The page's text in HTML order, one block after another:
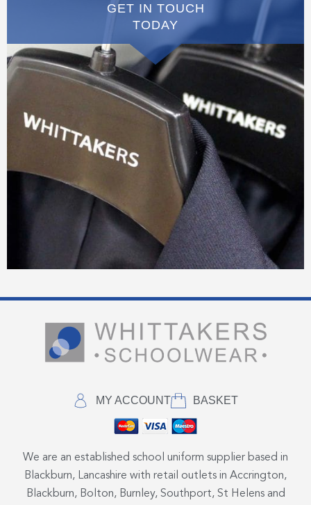
GET IN TOUCH
TODAY
MY ACCOUNT BASKET
We are an established school uniform supplier based in
Blackburn, Lancashire with retail outlets in Accrington,
Blackburn, Bolton, Burnley, Southport, St Helens and